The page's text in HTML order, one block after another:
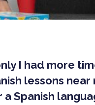
I had more
lessons near
Spanish